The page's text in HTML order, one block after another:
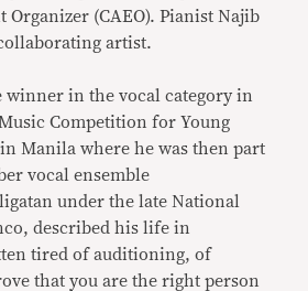
Organizer (CAEO). Pianist Najib
artist.
winner in the vocal category in
Competition for Young
Manila where he was then part
vocal ensemble
under the late National
described his life in
tired of auditioning, of
that you are the right person